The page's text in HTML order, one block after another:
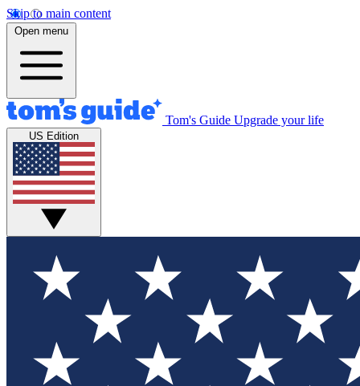
Skip to main content
Open menu
Tom's Guide Upgrade your life
US Edition